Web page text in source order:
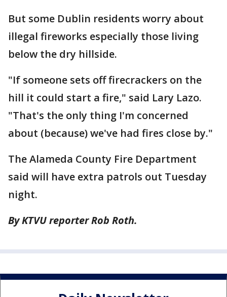
But some Dublin residents worry about
illegal fireworks especially those living
below the dry hillside.
"If someone sets off firecrackers on the
hill it could start a fire," said Lary Lazo.
"That's the only thing I'm concerned
about (because) we've had fires close by."
The Alameda County Fire Department
said will have extra patrols out Tuesday
night.
By KTVU reporter Rob Roth.